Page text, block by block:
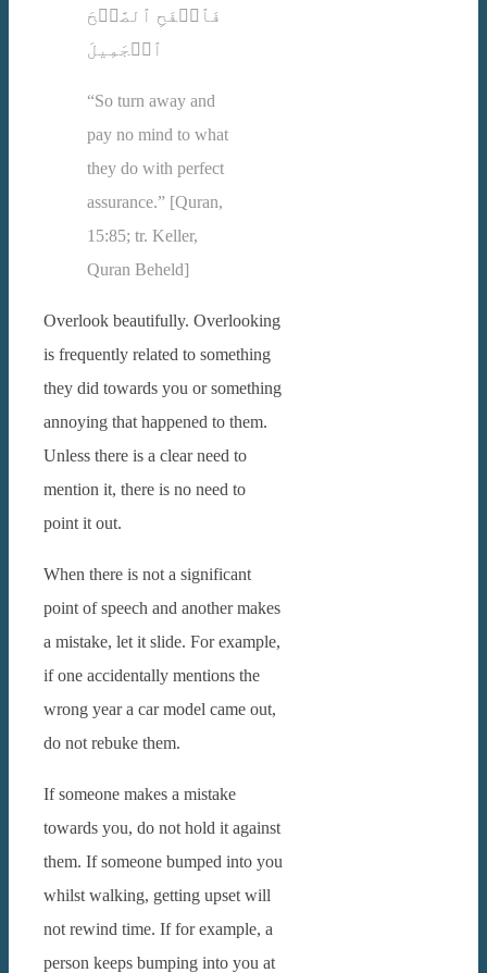
فَٱصۡفَحِ ٱلصَّفۡحَ
ٱلۡجَمِیلَ
“So turn away and
pay no mind to what
they do with perfect
assurance.” [Quran,
15:85; tr. Keller,
Quran Beheld]
Overlook beautifully. Overlooking
is frequently related to something
they did towards you or something
annoying that happened to them.
Unless there is a clear need to
mention it, there is no need to
point it out.
When there is not a significant
point of speech and another makes
a mistake, let it slide. For example,
if one accidentally mentions the
wrong year a car model came out,
do not rebuke them.
If someone makes a mistake
towards you, do not hold it against
them. If someone bumped into you
whilst walking, getting upset will
not rewind time. If for example, a
person keeps bumping into you at